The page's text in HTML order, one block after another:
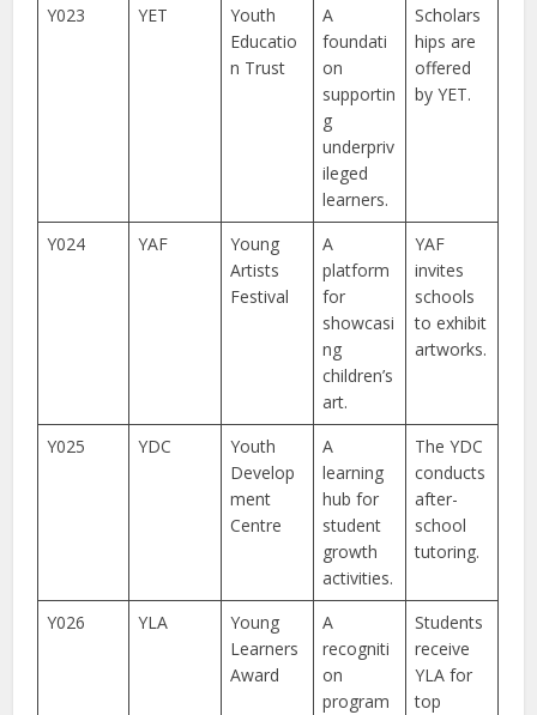
Y023 YET
Youth
Educatio
n Trust
A
foundati
on
supportin
g
underpriv
ileged
learners.
Scholars
hips are
offered
by YET.
Y024 YAF
Young
Artists
Festival
A
platform
for
showcasi
ng
children’s
art.
YAF
invites
schools
to exhibit
artworks.
Y025 YDC
Youth
Develop
ment
Centre
A
learning
hub for
student
growth
activities.
The YDC
conducts
after-
school
tutoring.
Y026 YLA
Young
Learners
Award
A
recogniti
on
program
Students
receive
YLA for
top